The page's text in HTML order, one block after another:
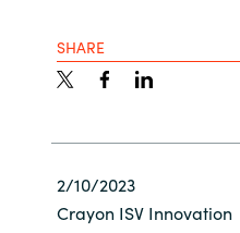
SHARE
2/10/2023
Crayon ISV Innovation